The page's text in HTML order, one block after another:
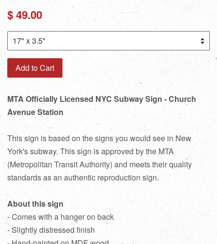
Regular
$ 49.00
Add to Cart
MTA Officially Licensed NYC Subway Sign - Church
Avenue Station
This sign is based on the signs you would see in New
York's subway. This sign is approved by the MTA
(Metropolitan Transit Authority) and meets their quality
standards as an authentic reproduction sign.
About this sign
- Comes with a hanger on back
- Slightly distressed finish